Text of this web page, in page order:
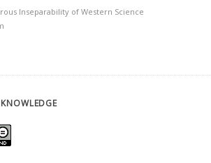
Inseparability of Western Science